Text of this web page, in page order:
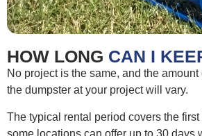
HOW LONG CAN I
No project is the same, and the amount
the dumpster at your project will vary.
The typical rental period covers the
some locations can offer up to 30 days